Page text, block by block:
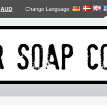
AUD Change Language: